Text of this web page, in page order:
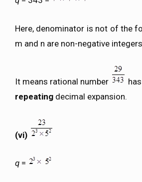
Here, denominator is not of the
m and n are non-negative
It means rational number has
repeating decimal expansion.
(vi)
q =